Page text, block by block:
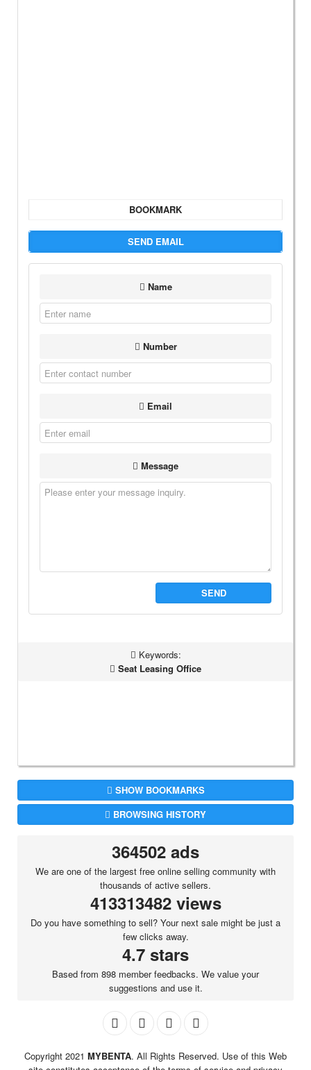
BOOKMARK
SEND EMAIL
Name
Number
Email
Message
SEND
Keywords:
Seat Leasing Office
SHOW BOOKMARKS
BROWSING HISTORY
364502 ads
We are one of the largest free online selling community with
thousands of active sellers.
413313482 views
Do you have something to sell? Your next sale might be just a
few clicks away.
4.7 stars
Based from 898 member feedbacks. We value your
suggestions and use it.
Copyright 2021 MYBENTA. All Rights Reserved. Use of this Web